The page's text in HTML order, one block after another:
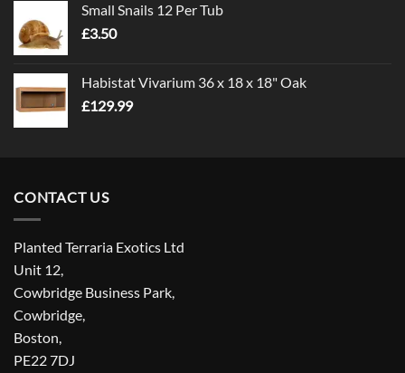
through
Small Snails 12 Per Tub
£3.50
Habistat Vivarium 36 x 18 x 18" Oak
£129.99
CONTACT US
Planted Terraria Exotics Ltd
Unit 12,
Cowbridge Business Park,
Cowbridge,
Boston,
PE22 7DJ